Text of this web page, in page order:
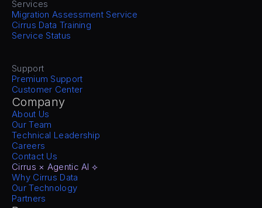
Services
Migration Assessment Service
Cirrus Data Training
Service Status
Support
Premium Support
Customer Center
Company
About Us
Our Team
Technical Leadership
Careers
Contact Us
Cirrus × Agentic AI ⟡
Why Cirrus Data
Our Technology
Partners